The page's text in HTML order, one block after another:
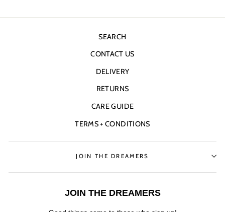
SEARCH
CONTACT US
DELIVERY
RETURNS
CARE GUIDE
TERMS + CONDITIONS
JOIN THE DREAMERS
JOIN THE DREAMERS